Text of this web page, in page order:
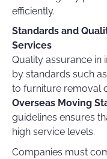
efficiently.
Standards and
Services
Quality assurance in
by standards such
to furniture removal
Overseas Moving
guidelines ensures
high service levels.
Companies must